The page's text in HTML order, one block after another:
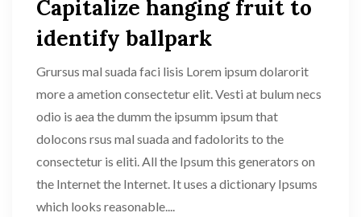
Capitalize hanging fruit to
identify ballpark
Grursus mal suada faci lisis Lorem ipsum dolarorit
more a ametion consectetur elit. Vesti at bulum necs
odio is aea the dumm the ipsumm ipsum that
dolocons rsus mal suada and fadolorits to the
consectetur is eliti. All the Ipsum this generators on
the Internet the Internet. It uses a dictionary Ipsums
which looks reasonable....